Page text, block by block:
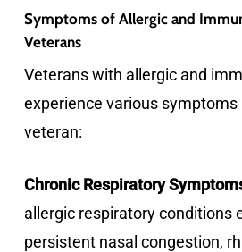
Symptoms of Allergic and
Veterans
Veterans with allergic and
experience various
veteran:
Chronic Respiratory
allergic respiratory conditions
persistent nasal congestion,